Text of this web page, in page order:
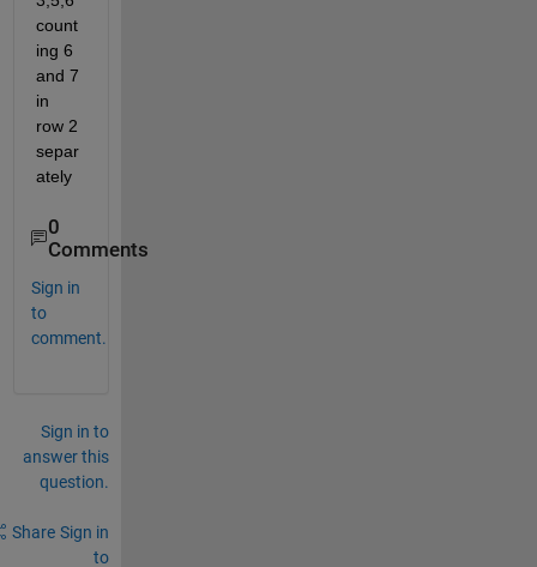
count
ing 6
and 7
in
row 2
separ
ately
0
Comments
Sign in
to
comment.
Sign in to
answer this
question.
Share Sign in
to